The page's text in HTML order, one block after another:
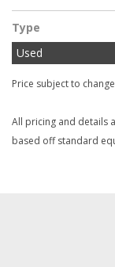
Type
Used
Price subject to
All pricing and details
based off standard